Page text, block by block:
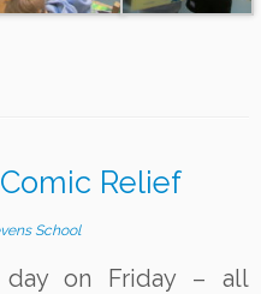
Relief
School
on Friday – all